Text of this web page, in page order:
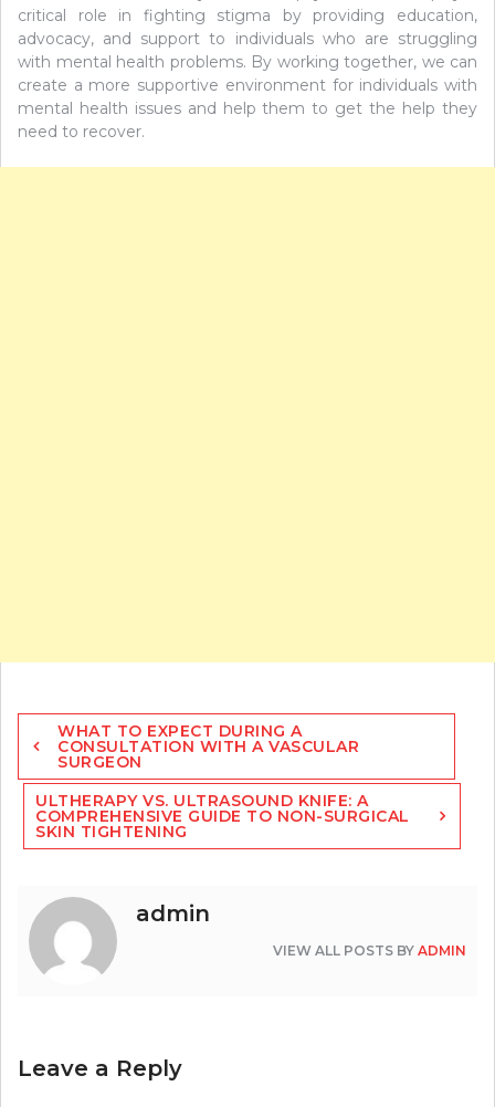
critical role in fighting stigma by providing education,
advocacy, and support to individuals who are struggling
with mental health problems. By working together, we can
create a more supportive environment for individuals with
mental health issues and help them to get the help they
need to recover.
Post
navigation
WHAT TO EXPECT DURING A
CONSULTATION WITH A VASCULAR
SURGEON
ULTHERAPY VS. ULTRASOUND KNIFE: A
COMPREHENSIVE GUIDE TO NON-SURGICAL
SKIN TIGHTENING
admin
VIEW ALL POSTS BY ADMIN
Leave a Reply